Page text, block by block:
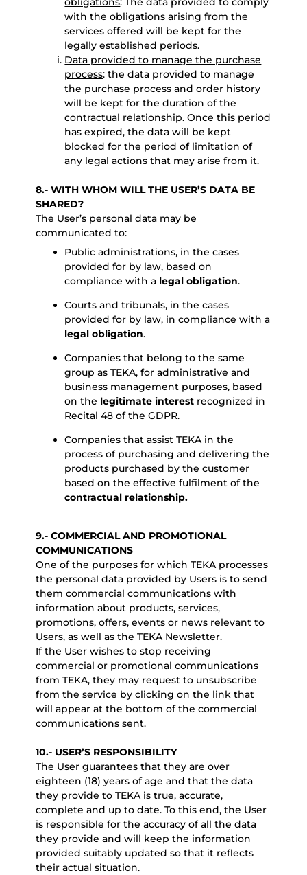
with the obligations arising from the
services offered will be kept for the
legally established periods.
Data provided to manage the purchase
process: the data provided to manage
the purchase process and order history
will be kept for the duration of the
contractual relationship. Once this period
has expired, the data will be kept
blocked for the period of limitation of
any legal actions that may arise from it.
8.- WITH WHOM WILL THE USER’S DATA BE
SHARED?
The User’s personal data may be
communicated to:
Public administrations, in the cases
provided for by law, based on
compliance with a legal obligation.
Courts and tribunals, in the cases
provided for by law, in compliance with a
legal obligation.
Companies that belong to the same
group as TEKA, for administrative and
business management purposes, based
on the legitimate interest recognized in
Recital 48 of the GDPR.
Companies that assist TEKA in the
process of purchasing and delivering the
products purchased by the customer
based on the effective fulfilment of the
contractual relationship.
9.- COMMERCIAL AND PROMOTIONAL
COMMUNICATIONS
One of the purposes for which TEKA processes
the personal data provided by Users is to send
them commercial communications with
information about products, services,
promotions, offers, events or news relevant to
Users, as well as the TEKA Newsletter.
If the User wishes to stop receiving
commercial or promotional communications
from TEKA, they may request to unsubscribe
from the service by clicking on the link that
will appear at the bottom of the commercial
communications sent.
10.- USER’S RESPONSIBILITY
The User guarantees that they are over
eighteen (18) years of age and that the data
they provide to TEKA is true, accurate,
complete and up to date. To this end, the User
is responsible for the accuracy of all the data
they provide and will keep the information
provided suitably updated so that it reflects
their actual situation.